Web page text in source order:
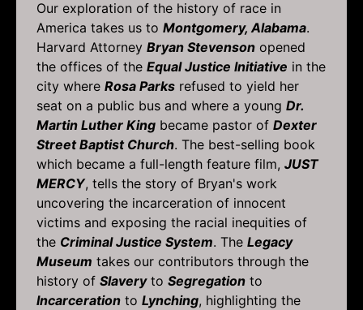
Our exploration of the history of race in
America takes us to Montgomery, Alabama.
Harvard Attorney Bryan Stevenson opened
the offices of the Equal Justice Initiative in the
city where Rosa Parks refused to yield her
seat on a public bus and where a young Dr.
Martin Luther King became pastor of Dexter
Street Baptist Church. The best-selling book
which became a full-length feature film, JUST
MERCY, tells the story of Bryan's work
uncovering the incarceration of innocent
victims and exposing the racial inequities of
the Criminal Justice System. The Legacy
Museum takes our contributors through the
history of Slaveryto Segregation to
Incarceration to Lynching, highlighting the